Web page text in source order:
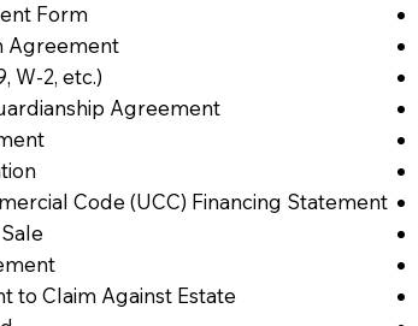
Form
Agreement
W-2, etc.)
Agreement
Code (UCC) Financing Statement
to Claim Against Estate